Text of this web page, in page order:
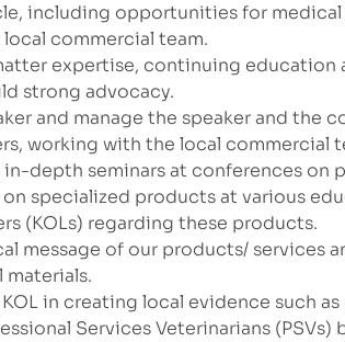
including opportunities for medical
commercial team.
expertise, continuing education
strong advocacy.
and manage the speaker and the
working with the local commercial
depth seminars at conferences on
specialized products at various
(KOLs) regarding these products.
message of our products/ services
in creating local evidence such
Services Veterinarians